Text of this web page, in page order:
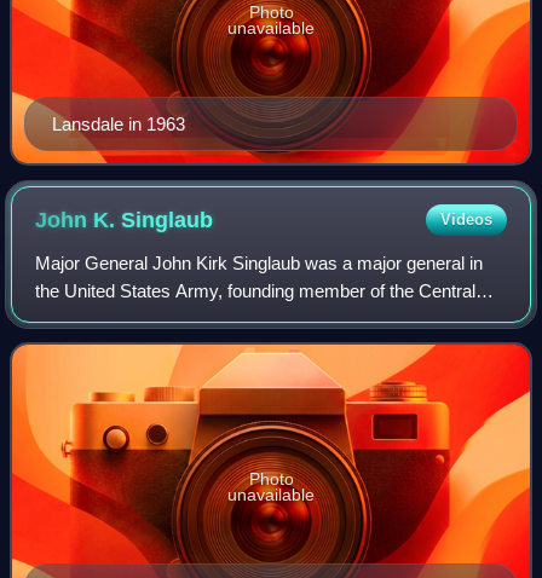
Lansdale in 1963
Photo
unavailable
John K.Singlaub Videos
Major General John Kirk Singlaub was a major general in
the United States Army, founding member of the Central
Intelligence Agency, and a highly decorated officer in the
former Office of Strategic Ser
Photo
unavailable